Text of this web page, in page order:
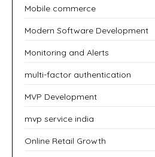
Mobile commerce
Modern Software Development
Monitoring and Alerts
multi-factor authentication
MVP Development
mvp service india
Online Retail Growth